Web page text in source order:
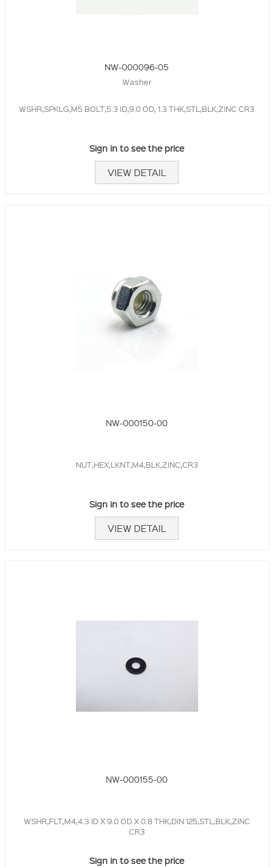
NW-000096-05
Washer
WSHR,SPKLG,M5 BOLT,5.3 ID,9.0 OD, 1.3 THK,STL,BLK,ZINC CR3
Sign in to see the price
VIEW DETAIL
NW-000150-00
NUT,HEX,LKNT,M4,BLK,ZINC,CR3
Sign in to see the price
VIEW DETAIL
NW-000155-00
WSHR,FLT,M4,4.3 ID X 9.0 OD X 0.8 THK,DIN 125,STL,BLK,ZINC
CR3
Sign in to see the price